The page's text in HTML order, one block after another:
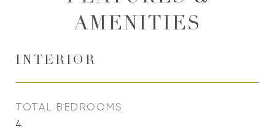
AMENITIES
INTERIOR
TOTAL BEDROOMS
4